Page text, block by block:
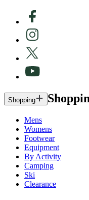
Shopping
Mens
Womens
Footwear
Equipment
By Activity
Camping
Ski
Clearance